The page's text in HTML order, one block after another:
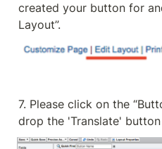
created your button for
Layout”.
7. Please click on the
drop the 'Translate'